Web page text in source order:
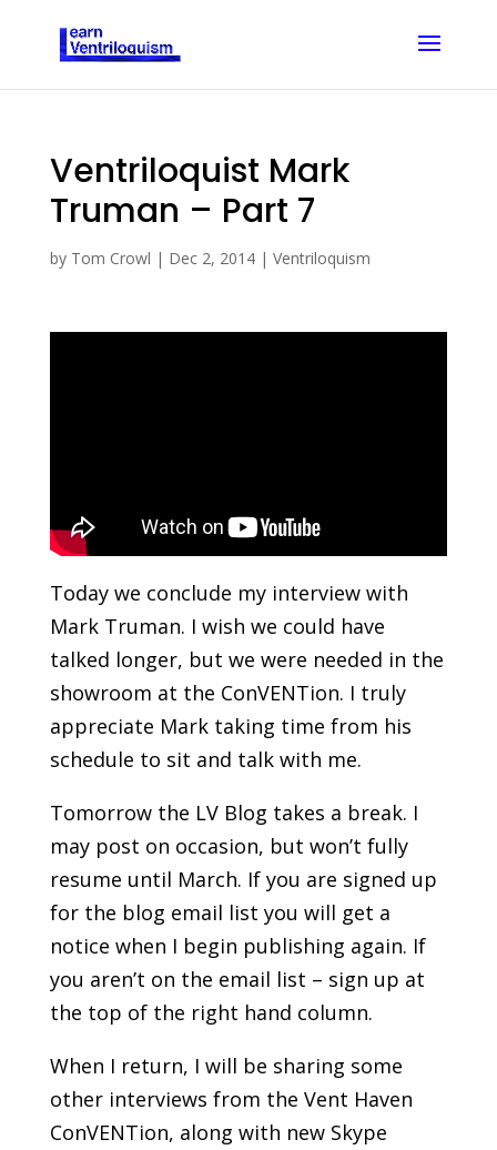
Ventriloquist Mark
Truman – Part 7
by Tom Crowl | Dec 2, 2014| Ventriloquism
Today we conclude my interview with
Mark Truman. I wish we could have
talked longer, but we were needed in the
showroom at the ConVENTion. I truly
appreciate Mark taking time from his
schedule to sit and talk with me.
Tomorrow the LV Blog takes a break. I
may post on occasion, but won’t fully
resume until March. If you are signed up
for the blog email list you will get a
notice when I begin publishing again. If
you aren’t on the email list – sign up at
the top of the right hand column.
When I return, I will be sharing some
other interviews from the Vent Haven
ConVENTion, along with new Skype